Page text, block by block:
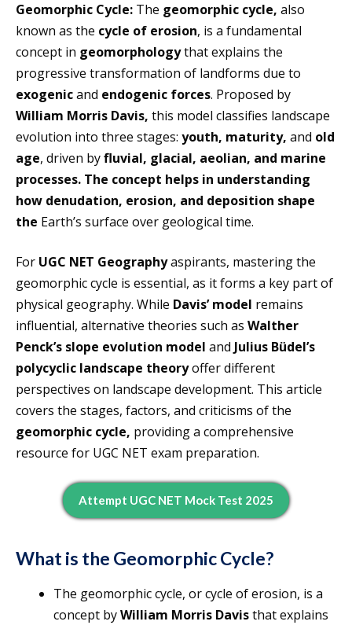
Geomorphic Cycle: The geomorphic cycle, also
known as the cycle of erosion, is a fundamental
concept in geomorphologythat explains the
progressive transformation of landforms due to
exogenicand endogenic forces. Proposed by
William Morris Davis, this model classifies landscape
evolution into three stages: youth, maturity, and old
age, driven byfluvial, glacial, aeolian, and marine
processes. The concept helps in understanding
how denudation, erosion, and deposition shape
the Earth’s surface over geological time.
For UGC NET Geographyaspirants, mastering the
geomorphic cycle is essential, as it forms a key part of
physical geography. While Davis’ model remains
influential, alternative theories such as Walther
Penck’s slope evolution model and Julius Büdel’s
polycyclic landscape theoryoffer different
perspectives on landscape development. This article
covers the stages, factors, and criticisms of the
geomorphic cycle, providing a comprehensive
resource for UGC NET exam preparation.
Attempt UGC NET Mock Test 2025
What is the Geomorphic Cycle?
The geomorphic cycle, or cycle of erosion, is a
concept byWilliam Morris Davisthat explains